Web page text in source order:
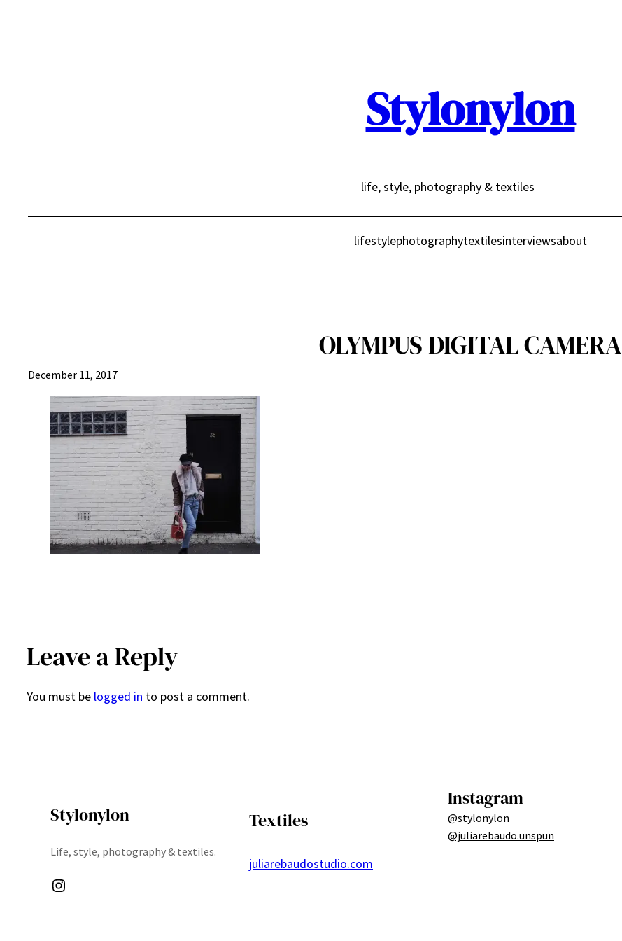
Stylonylon
life, style, photography & textiles
lifestylephotographytextilesinterviewsabout
OLYMPUS DIGITAL CAMERA
December 11, 2017
Leave a Reply
You must be logged in to post a comment.
Stylonylon
Life, style, photography & textiles.
Instagram
Textiles
juliarebaudostudio.com
Instagram
@stylonylon
@juliarebaudo.unspun